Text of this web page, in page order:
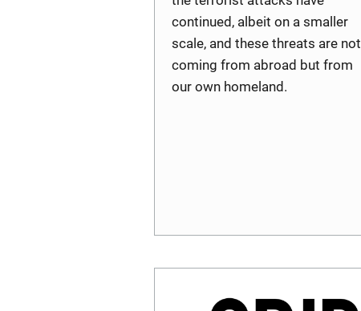
continued, albeit on a smaller
scale, and these threats are not
coming from abroad but from
our own homeland.